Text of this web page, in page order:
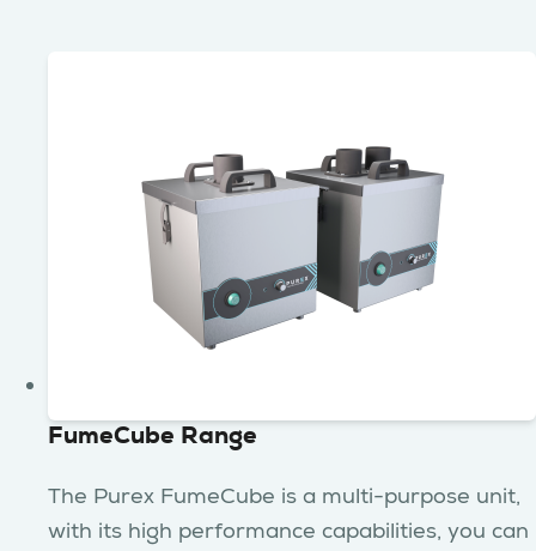
FumeCube Range
The Purex FumeCube is a multi-purpose unit,
with its high performance capabilities, you can